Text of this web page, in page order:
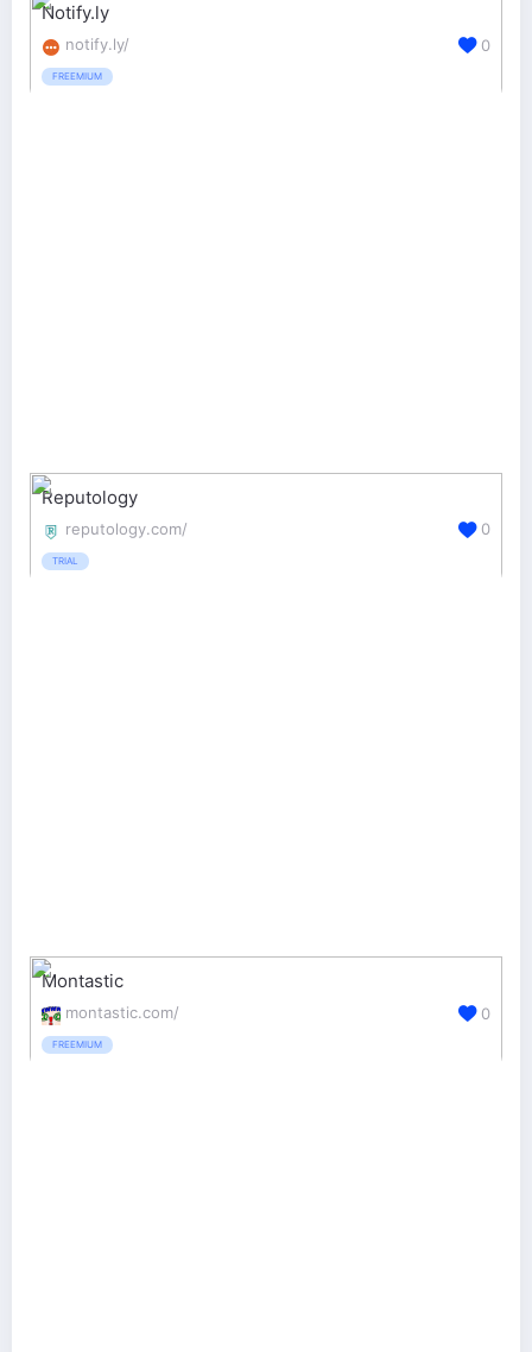
Notify.ly
notify.ly/
FREEMIUM
0
Reputology
reputology.com/
TRIAL
0
Montastic
montastic.com/
FREEMIUM
0